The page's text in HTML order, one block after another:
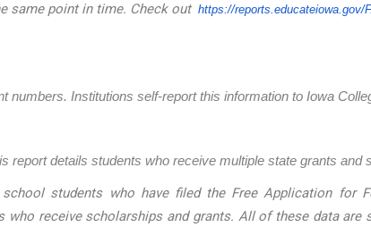
same point in time. Check out https://reports.educateiowa.gov/
Institutions self-report this information to Iowa
report details students who receive multiple state grants and
students who have filed the Free Application for
receive scholarships and grants. All of these data